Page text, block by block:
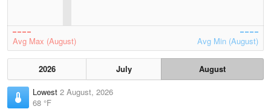
Avg Max (August) Avg Min (August)
2026 July
August
Lowest 2 August, 2026
68 °F